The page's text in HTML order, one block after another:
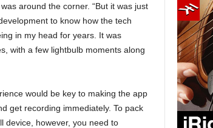
around the corner. “But it was just
to know how the tech
in my head for years. It was
with a few lightbulb moments along
would be key to making the app
get recording immediately. To pack
device, however, you need to